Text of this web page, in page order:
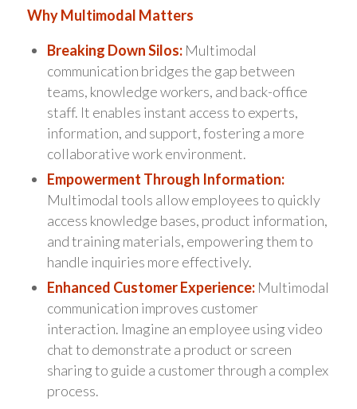
Why Multimodal Matters
Breaking Down Silos:Multimodal
communication bridges the gap between
teams, knowledge workers, and back-office
staff. It enables instant access to experts,
information, and support, fostering a more
collaborative work environment.
Empowerment Through Information:
Multimodal tools allow employees to quickly
access knowledge bases, product information,
and training materials, empowering them to
handle inquiries more effectively.
Enhanced Customer Experience:Multimodal
communication improves customer
interaction. Imagine an employee using video
chat to demonstrate a product or screen
sharing to guide a customer through a complex
process.